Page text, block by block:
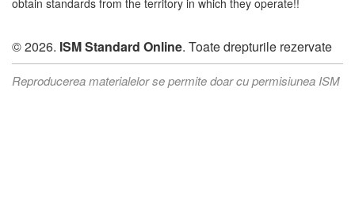
obtain standards from the territory in which they operate!!
© 2026. ISM Standard Online. Toate drepturile rezervate
Reproducerea materialelor se permite doar cu permisiunea ISM